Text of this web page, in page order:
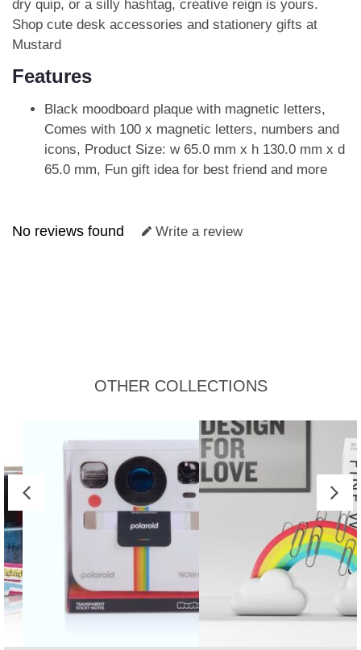
dry quip, or a silly hashtag, creative reign is yours.
Shop cute desk accessories and stationery gifts at
Mustard
Features
Black moodboard plaque with magnetic letters,
Comes with 100 x magnetic letters, numbers and
icons, Product Size: w 65.0 mm x h 130.0 mm x d
65.0 mm, Fun gift idea for best friend and more
No reviews found Write a review
OTHER COLLECTIONS